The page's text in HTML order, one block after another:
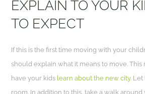
EXPLAIN TO YOUR
TO EXPECT
If this is the first time moving with your
should explain what it means to move. This
have your kids learn about the new city.
room. In addition to this, take a walk around